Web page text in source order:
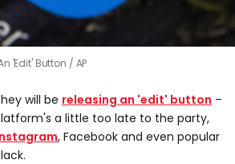
'Edit' Button AP
will be releasing an 'edit' button –
a little too late to the party,
, Facebook and even popular